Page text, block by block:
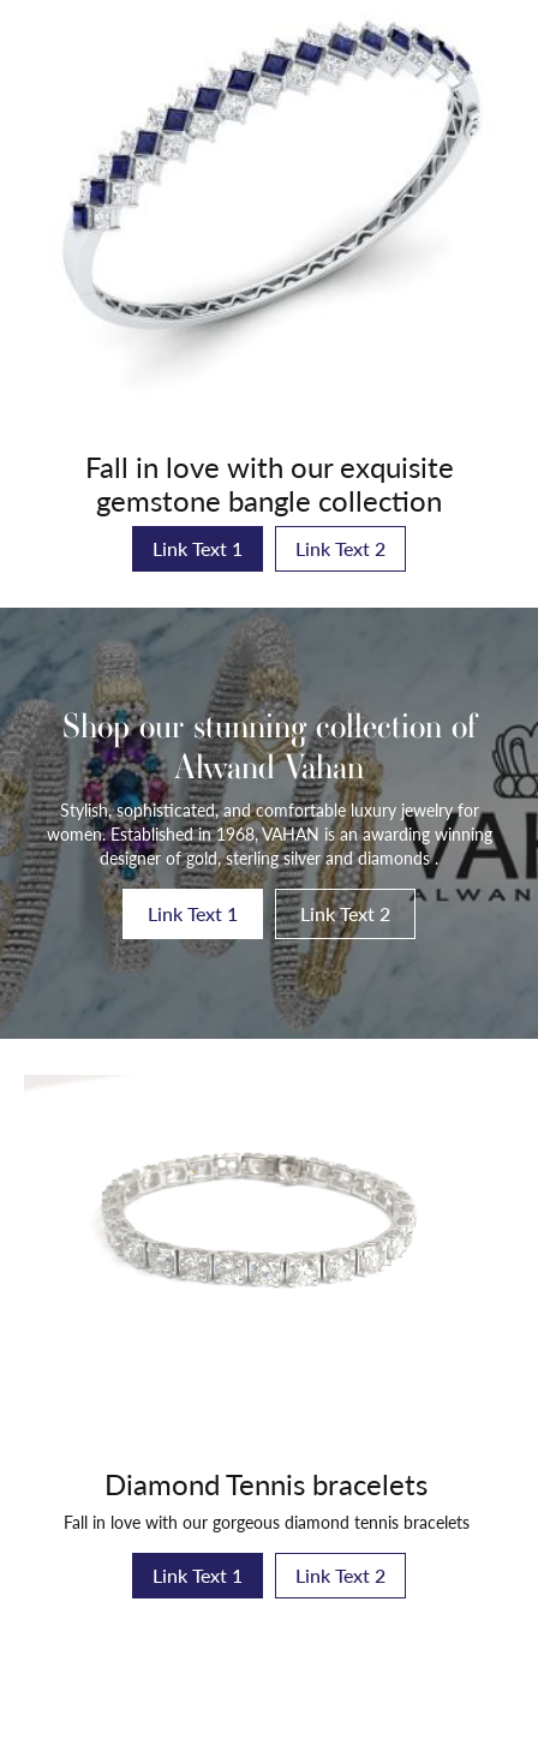
Fall in love with our exquisite
gemstone bangle collection
Link Text 1 Link Text 2
Shop our stunning collection of
Alwand Vahan
Stylish, sophisticated, and comfortable luxury jewelry for
women. Established in 1968, VAHAN is an awarding winning
designer of gold, sterling silver and diamonds .
Link Text 1 Link Text 2
Diamond Tennis bracelets
Fall in love with our gorgeous diamond tennis bracelets
Link Text 1 Link Text 2